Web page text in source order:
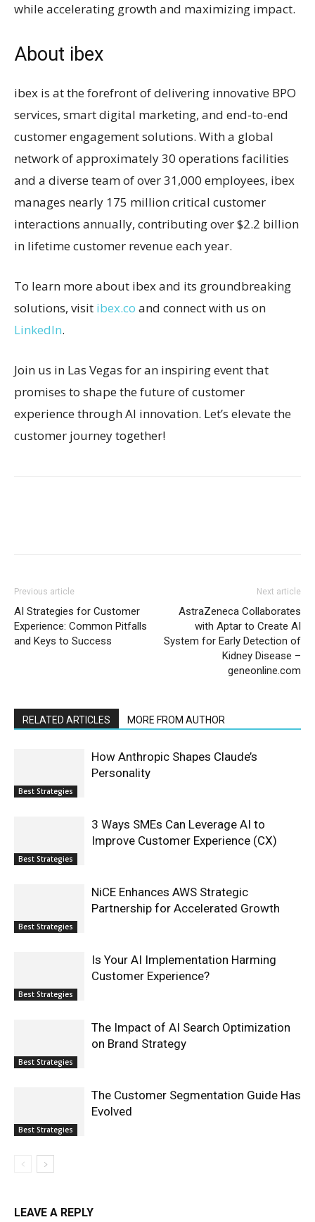
while accelerating growth and maximizing impact.
About ibex
ibex is at the forefront of delivering innovative BPO
services, smart digital marketing, and end-to-end
customer engagement solutions. With a global
network of approximately 30 operations facilities
and a diverse team of over 31,000 employees, ibex
manages nearly 175 million critical customer
interactions annually, contributing over $2.2 billion
in lifetime customer revenue each year.
To learn more about ibex and its groundbreaking
solutions, visit ibex.co and connect with us on
LinkedIn.
Join us in Las Vegas for an inspiring event that
promises to shape the future of customer
experience through AI innovation. Let’s elevate the
customer journey together!
Previous article
AI Strategies for Customer
Experience: Common Pitfalls
and Keys to Success
Next article
AstraZeneca Collaborates
with Aptar to Create AI
System for Early Detection of
Kidney Disease –
geneonline.com
RELATED ARTICLES MORE FROM AUTHOR
Best Strategies
How Anthropic Shapes Claude’s
Personality
Best Strategies
3 Ways SMEs Can Leverage AI to
Improve Customer Experience (CX)
Best Strategies
NiCE Enhances AWS Strategic
Partnership for Accelerated Growth
Best Strategies
Is Your AI Implementation Harming
Customer Experience?
Best Strategies
The Impact of AI Search Optimization
on Brand Strategy
Best Strategies
The Customer Segmentation Guide Has
Evolved
LEAVE A REPLY